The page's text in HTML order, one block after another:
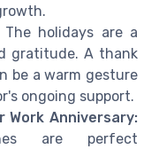
The holidays are a
gratitude. A thank
be a warm gesture
ongoing support.
Work Anniversary:
are perfect